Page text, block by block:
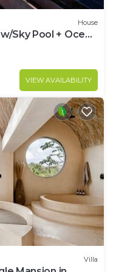
House
Sky Pool + Ocean
VIEW AVAILABILITY
Villa